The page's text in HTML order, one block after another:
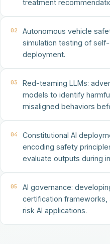
treatment
02
Autonomous vehicle
simulation testing of
deployment.
03
Red-teaming LLMs:
models to identify
misaligned behaviors
04
Constitutional AI
encoding safety
evaluate outputs during
05
AI governance:
certification frameworks,
risk AI applications.